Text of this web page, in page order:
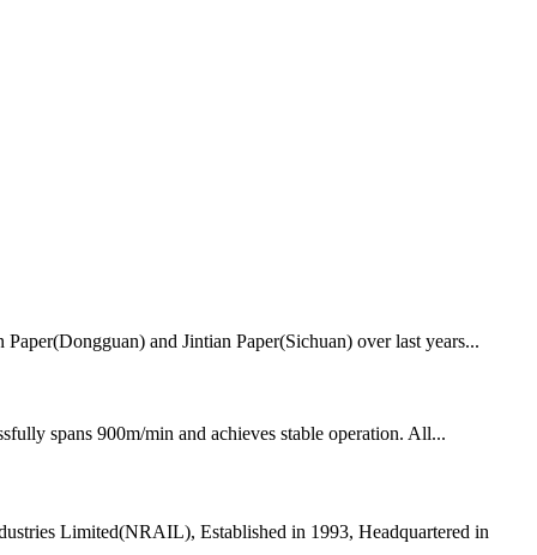
and Jintian Paper(Sichuan) over last years...
spans 900m/min and achieves stable operation. All...
Limited(NRAIL), Established in 1993, Headquartered in